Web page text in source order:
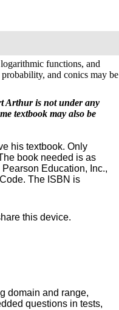
functions, and
and conics may be
Arthur is not under any
textbook may also be
his textbook. Only
book needed is as
Education, Inc.,
The ISBN is
this device.
domain and range,
questions in tests,